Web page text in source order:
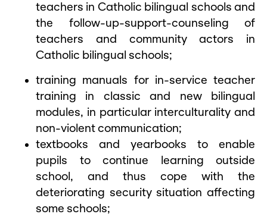
teachers in Catholic bilingual schools and
the follow-up-support-counseling of
teachers and community actors in
Catholic bilingual schools;
training manuals for in-service teacher
training in classic and new bilingual
modules, in particular interculturality and
non-violent communication;
textbooks and yearbooks to enable
pupils to continue learning outside
school, and thus cope with the
deteriorating security situation affecting
some schools;